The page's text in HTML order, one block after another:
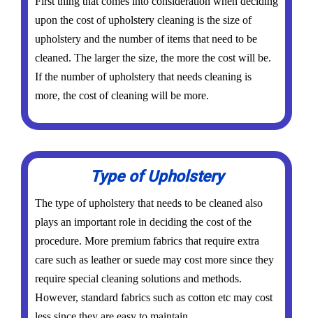
upon the cost of upholstery cleaning is the size of
upholstery and the number of items that need to be
cleaned. The larger the size, the more the cost will be.
If the number of upholstery that needs cleaning is
more, the cost of cleaning will be more.
Type of Upholstery
The type of upholstery that needs to be cleaned also
plays an important role in deciding the cost of the
procedure. More premium fabrics that require extra
care such as leather or suede may cost more since they
require special cleaning solutions and methods.
However, standard fabrics such as cotton etc may cost